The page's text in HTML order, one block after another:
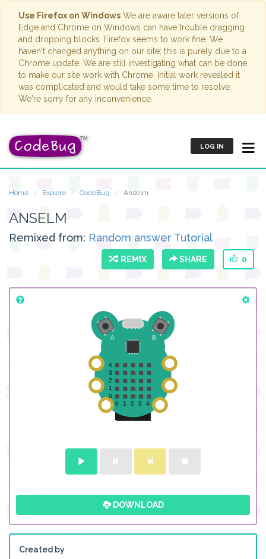
Use Firefox on Windows We are aware later versions of
Edge and Chrome on Windows can have trouble dragging
and dropping blocks. Firefox seems to work fine. We
haven't changed anything on our site; this is purely due to a
Chrome update. We are still investigating what can be done
to make our site work with Chrome. Initial work revealed it
was complicated and would take some time to resolve.
We're sorry for any inconvenience.
LOG IN
Home Explore CodeBug Anselm
ANSELM
Remixed from: Random answer Tutorial
REMIX SHARE 0
DOWNLOAD
Created by